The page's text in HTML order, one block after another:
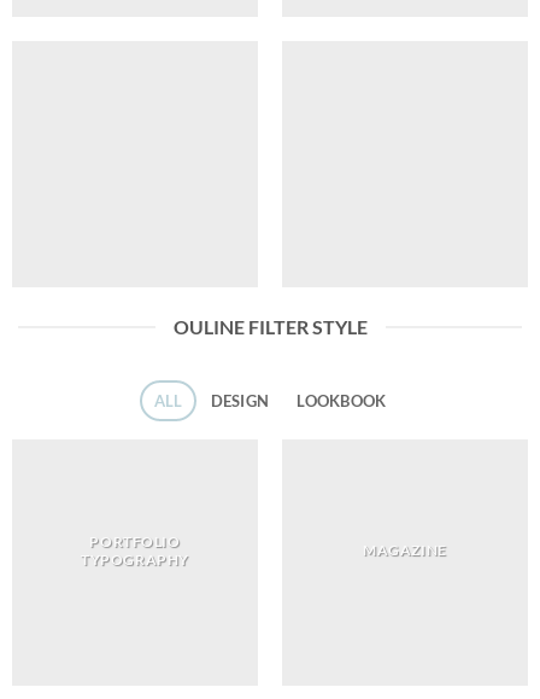
OULINE FILTER STYLE
ALL DESIGN LOOKBOOK
PORTFOLIO
TYPOGRAPHY
MAGAZINE